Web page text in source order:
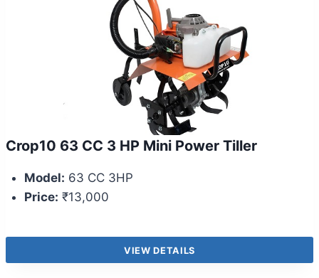
Crop10 63 CC 3 HP Mini Power Tiller
Model: 63 CC 3HP
Price: ₹13,000
VIEW DETAILS